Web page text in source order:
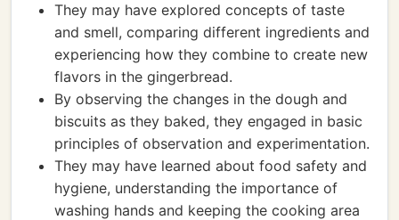
They may have explored concepts of taste
and smell, comparing different ingredients and
experiencing how they combine to create new
flavors in the gingerbread.
By observing the changes in the dough and
biscuits as they baked, they engaged in basic
principles of observation and experimentation.
They may have learned about food safety and
hygiene, understanding the importance of
washing hands and keeping the cooking area